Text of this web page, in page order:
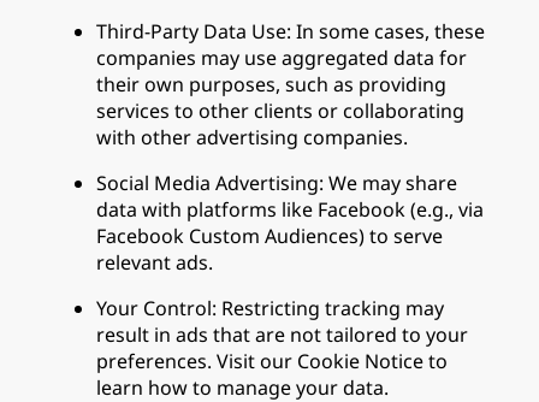
Third-Party Data Use: In some cases, these
companies may use aggregated data for
their own purposes, such as providing
services to other clients or collaborating
with other advertising companies.
Social Media Advertising: We may share
data with platforms like Facebook (e.g., via
Facebook Custom Audiences) to serve
relevant ads.
Your Control: Restricting tracking may
result in ads that are not tailored to your
preferences. Visit our Cookie Notice to
learn how to manage your data.